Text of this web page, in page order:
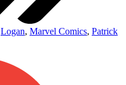
Logan, Marvel Comics, Patrick